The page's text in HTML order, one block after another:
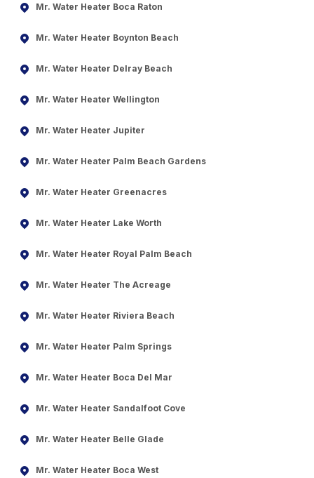
Mr. Water Heater Boca Raton
Mr. Water Heater Boynton Beach
Mr. Water Heater Delray Beach
Mr. Water Heater Wellington
Mr. Water Heater Jupiter
Mr. Water Heater Palm Beach Gardens
Mr. Water Heater Greenacres
Mr. Water Heater Lake Worth
Mr. Water Heater Royal Palm Beach
Mr. Water Heater The Acreage
Mr. Water Heater Riviera Beach
Mr. Water Heater Palm Springs
Mr. Water Heater Boca Del Mar
Mr. Water Heater Sandalfoot Cove
Mr. Water Heater Belle Glade
Mr. Water Heater Boca West